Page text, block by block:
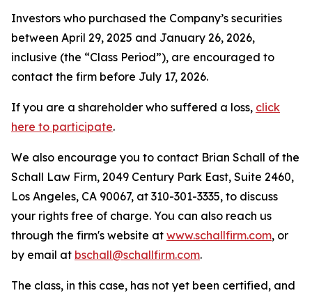
Investors who purchased the Company’s securities
between April 29, 2025 and January 26, 2026,
inclusive (the “Class Period”), are encouraged to
contact the firm before July 17, 2026.
If you are a shareholder who suffered a loss, click
here to participate.
We also encourage you to contact Brian Schall of the
Schall Law Firm, 2049 Century Park East, Suite 2460,
Los Angeles, CA 90067, at 310-301-3335, to discuss
your rights free of charge. You can also reach us
through the firm's website at www.schallfirm.com, or
by email at bschall@schallfirm.com.
The class, in this case, has not yet been certified, and